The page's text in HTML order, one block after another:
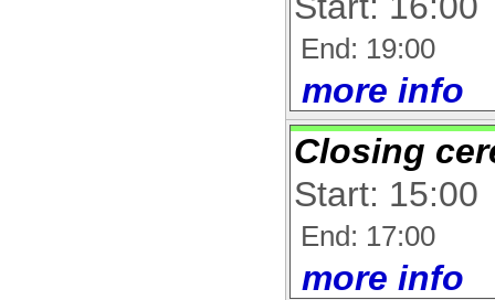
End: 19:00
more info
Closing
Start: 15:00
End: 17:00
more info